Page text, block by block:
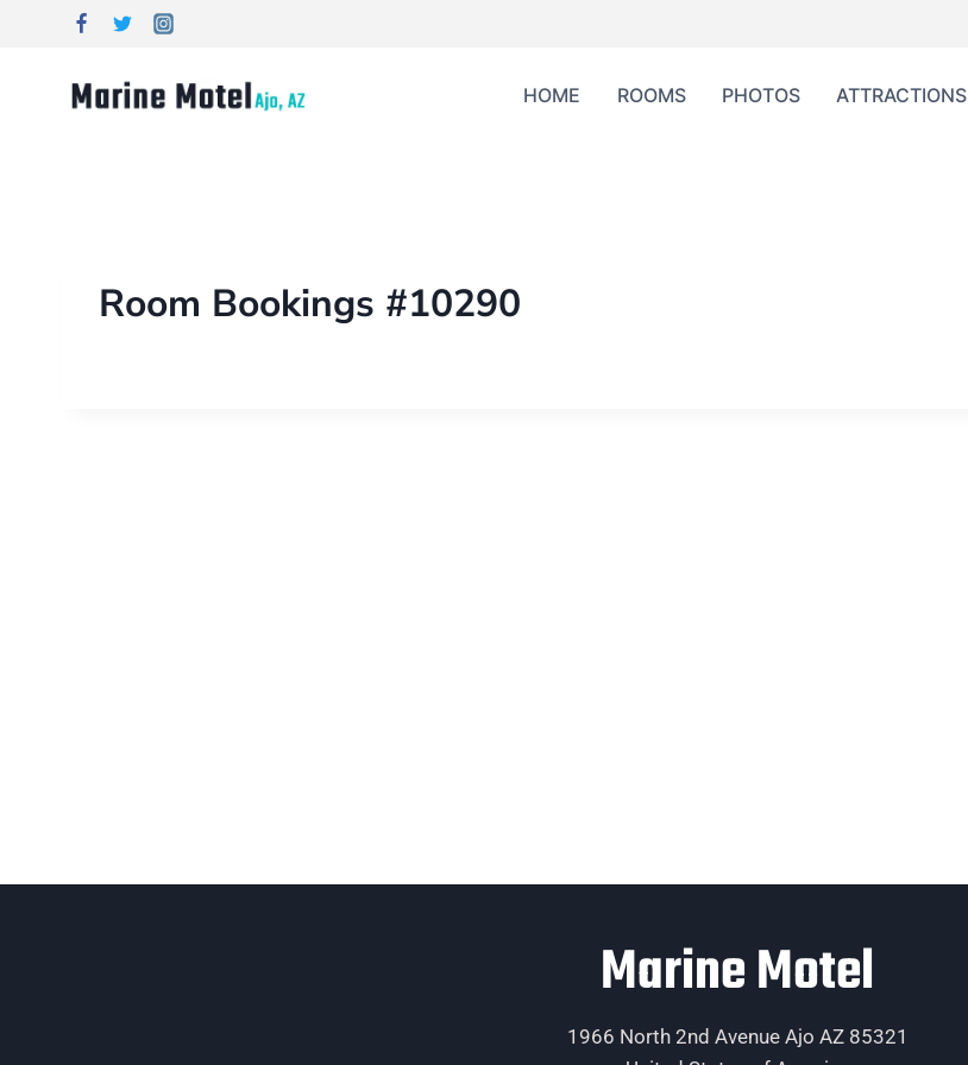
HOME ROOMS PHOTOS ATTRACTIONS
Room Bookings #10290
Marine Motel
1966 North 2nd Avenue Ajo AZ 85321